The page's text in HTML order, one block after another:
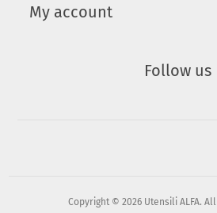
My account
Follow us
Copyright © 2026 Utensili ALFA.